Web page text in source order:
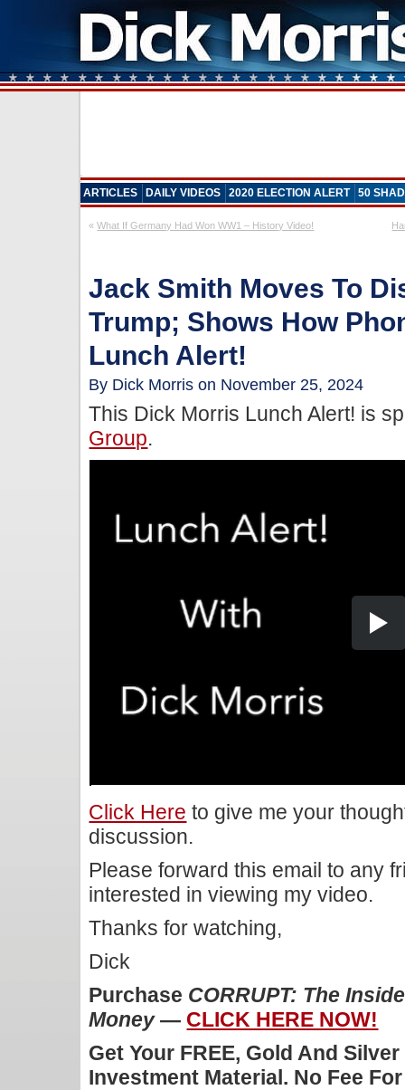
ARTICLES DAILY VIDEOS 2020 ELECTION ALERT 50
«What If Germany Had Won WW1 – History Video!
Jack Smith Moves To
Trump; Shows How
Lunch Alert!
By Dick Morris on November 25, 2024
This Dick Morris Lunch Alert! is
Group.
Click Here to give me your
discussion.
Please forward this email to any
interested in viewing my video.
Thanks for watching,
Dick
Purchase CORRUPT: The
Money— CLICK HERE NOW!
Get Your FREE, Gold And
Investment Material. No Fee